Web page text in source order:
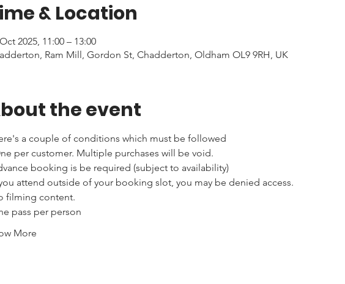
& Location
2025, 11:00 – 13:00
Ram Mill, Gordon St, Chadderton, Oldham OL9 9RH, UK
the event
a couple of conditions which must be followed
per customer. Multiple purchases will be void.
booking is be required (subject to availability)
attend outside of your booking slot, you may be denied access.
filming content.
pass per person
More